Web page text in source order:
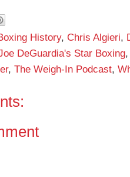
History, Chris Algieri,
DeGuardia's Star Boxing
, The Weigh-In Podcast,